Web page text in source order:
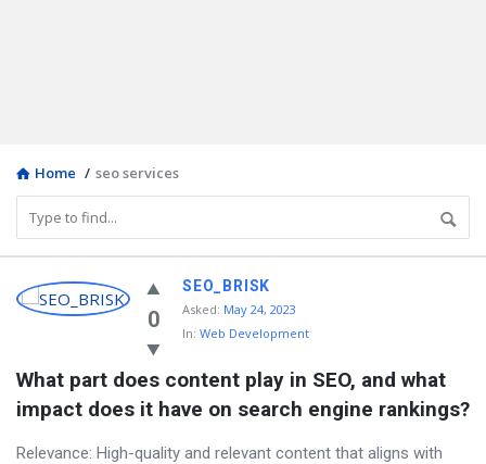
Home / seo services
Discy
Latest
0
SEO_BRISK
Asked: May 24, 2023
In: Web Development
What part does content play in SEO, and what
impact does it have on search engine rankings?
Relevance: High-quality and relevant content that aligns with